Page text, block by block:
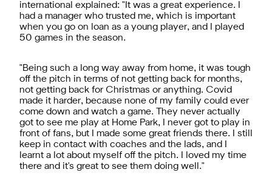
international explained: "It was a great experience. I
had a manager who trusted me, which is important
when you go on loan as a young player, and I played
50 games in the season.
"Being such a long way away from home, it was tough
off the pitch in terms of not getting back for months,
not getting back for Christmas or anything. Covid
made it harder, because none of my family could ever
come down and watch a game. They never actually
got to see me play at Home Park, I never got to play in
front of fans, but I made some great friends there. I still
keep in contact with coaches and the lads, and I
learnt a lot about myself off the pitch. I loved my time
there and it's great to see them doing well."